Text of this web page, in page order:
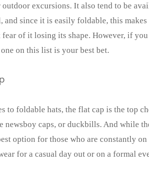
outdoor excursions. It also tend to be
and since it is easily foldable, this
of it losing its shape. However, if
on this list is your best bet.
to foldable hats, the flat cap is the top
newsboy caps, or duckbills. And while
option for those who are constantly
for a casual day out or on a formal